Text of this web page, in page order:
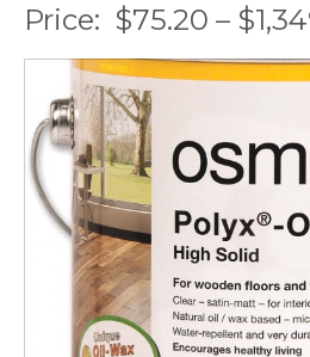
Price: $75.20 –